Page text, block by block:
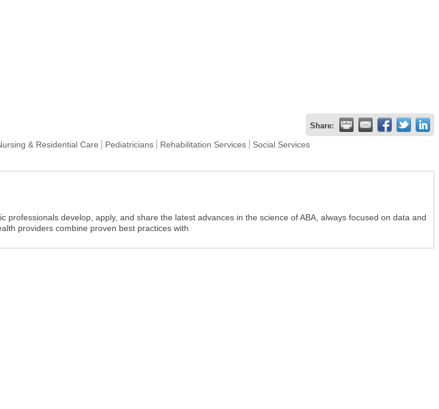
Share:
& Residential Care Pediatricians Rehabilitation Services
Social Services
professionals develop, apply, and share the latest advances in the science of ABA, always focused on data and
providers combine proven best practices with